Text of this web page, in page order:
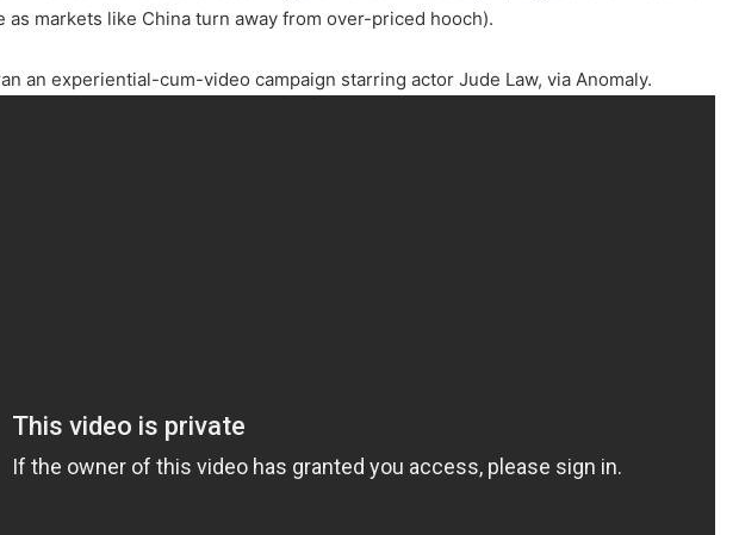
as markets like China turn away from over-priced hooch).
an experiential-cum-video campaign starring actor Jude Law, via Anomaly.